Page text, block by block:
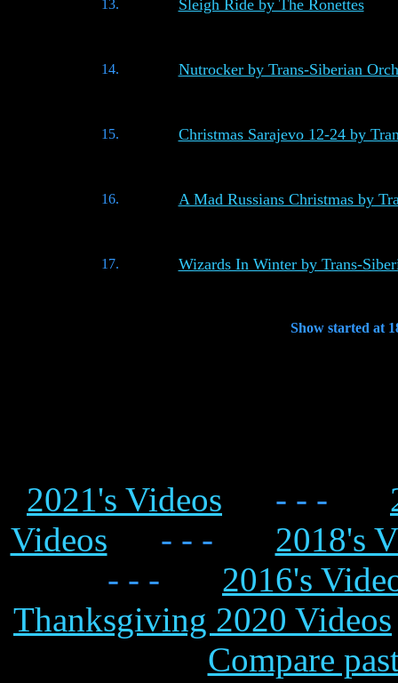
13. Sleigh Ride by The Ronettes
14. Nutrocker by Trans-Siberian
15. Christmas Sarajevo 12-24 by
16. A Mad Russians Christmas by
17. Wizards In Winter by Trans-
Show started at
2021's Videos - - -
Videos - - - 2018's
- - - 2016's
Thanksgiving 2020 Videos
Compare